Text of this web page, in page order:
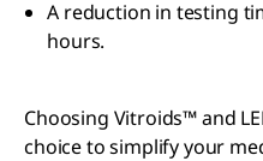
A reduction in testing
hours.
Choosing Vitroids™ and
choice to simplify your